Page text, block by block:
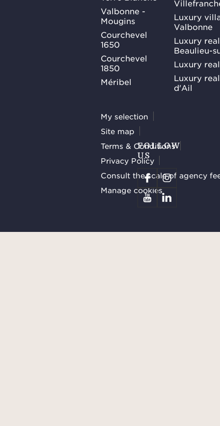
Valbonne -
Mougins
Courchevel
1650
Courchevel
1850
Méribel
Luxury
Valbonne
Luxury
Beaulieu-
Luxury
Luxury
d'Ail
My selection
Site map
Terms & Conditions
Privacy Policy
Consult the scale of agency
Manage cookies
FOLLOW
US